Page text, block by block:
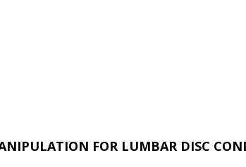
FOR LUMBAR DISC